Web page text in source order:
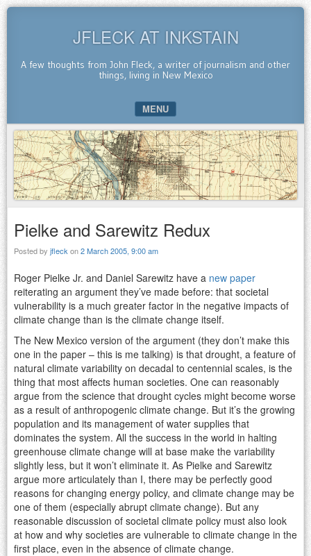
JFLECK AT INKSTAIN
A few thoughts from John Fleck, a writer of journalism and other
things, living in New Mexico
MENU
SKIP TO CONTENT
Pielke and Sarewitz Redux
Posted by jfleck on2 March 2005, 9:00 am
Roger Pielke Jr. and Daniel Sarewitz have a new paper
reiterating an argument they’ve made before: that societal
vulnerability is a much greater factor in the negative impacts of
climate change than is the climate change itself.
The New Mexico version of the argument (they don’t make this
one in the paper – this is me talking) is that drought, a feature of
natural climate variability on decadal to centennial scales, is the
thing that most affects human societies. One can reasonably
argue from the science that drought cycles might become worse
as a result of anthropogenic climate change. But it’s the growing
population and its management of water supplies that
dominates the system. All the success in the world in halting
greenhouse climate change will at base make the variability
slightly less, but it won’t eliminate it. As Pielke and Sarewitz
argue more articulately than I, there may be perfectly good
reasons for changing energy policy, and climate change may be
one of them (especially abrupt climate change). But any
reasonable discussion of societal climate policy must also look
at how and why societies are vulnerable to climate change in the
first place, even in the absence of climate change.